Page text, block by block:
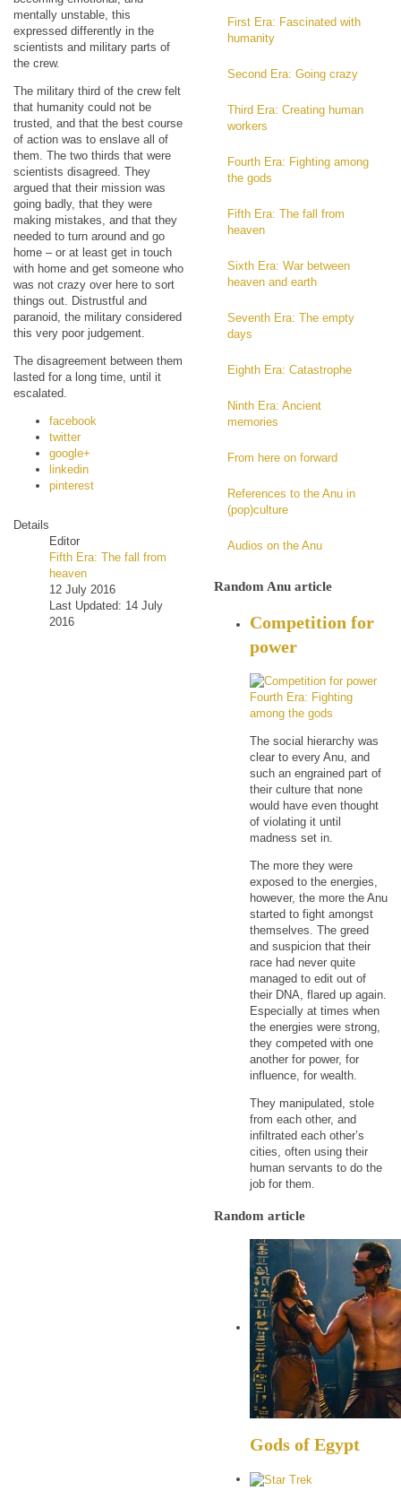
mentally unstable, this
expressed differently in the
scientists and military parts of
the crew.
The military third of the crew felt
that humanity could not be
trusted, and that the best course
of action was to enslave all of
them. The two thirds that were
scientists disagreed. They
argued that their mission was
going badly, that they were
making mistakes, and that they
needed to turn around and go
home – or at least get in touch
with home and get someone who
was not crazy over here to sort
things out. Distrustful and
paranoid, the military considered
this very poor judgement.
The disagreement between them
lasted for a long time, until it
escalated.
facebook
twitter
google+
linkedin
pinterest
Details
Editor
Fifth Era: The fall from
heaven
12 July 2016
Last Updated: 14 July
2016
First Era: Fascinated with
humanity
Second Era: Going crazy
Third Era: Creating human
workers
Fourth Era: Fighting among
the gods
Fifth Era: The fall from
heaven
Sixth Era: War between
heaven and earth
Seventh Era: The empty
days
Eighth Era: Catastrophe
Ninth Era: Ancient
memories
From here on forward
References to the Anu in
(pop)culture
Audios on the Anu
Random Anu article
Competition for
power
Fourth Era: Fighting
among the gods
The social hierarchy was
clear to every Anu, and
such an engrained part of
their culture that none
would have even thought
of violating it until
madness set in.
The more they were
exposed to the energies,
however, the more the Anu
started to fight amongst
themselves. The greed
and suspicion that their
race had never quite
managed to edit out of
their DNA, flared up again.
Especially at times when
the energies were strong,
they competed with one
another for power, for
influence, for wealth.
They manipulated, stole
from each other, and
infiltrated each other’s
cities, often using their
human servants to do the
job for them.
Random article
Gods of Egypt